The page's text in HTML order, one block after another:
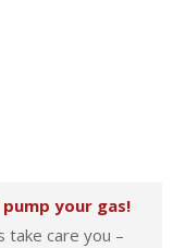
your gas!
take care you –